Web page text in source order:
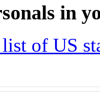
in
of US